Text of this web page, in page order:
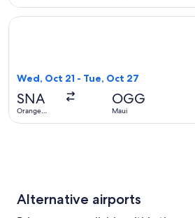
Wed, Oct 21 - Tue, Oct 27
SNA
Orange
OGG
Maui
Select Alaska Airlines flight,
Alternative airports